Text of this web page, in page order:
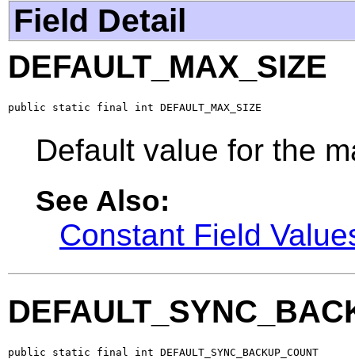
Field Detail
DEFAULT_MAX_SIZE
public static final int DEFAULT_MAX_SIZE
Default value for the
See Also:
Constant Field
public static final int DEFAULT_SYNC_BACKUP_COUNT